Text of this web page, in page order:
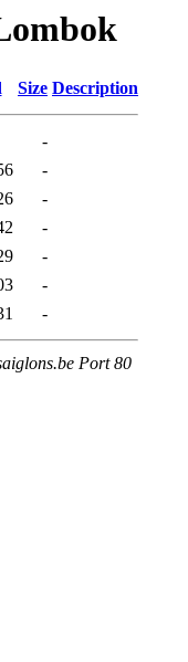
Size Description
-
-
-
-
-
-
-
Port 80